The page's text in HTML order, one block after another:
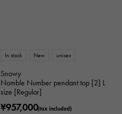
In stock New unisex
Snowy
Nomble Number pendant top [2] L
size [Regular]
¥957,000(tax included)